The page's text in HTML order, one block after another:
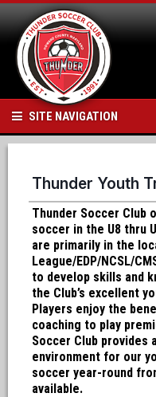
SITE NAVIGATION
Thunder Youth
Thunder Soccer
soccer in the U8 thru
are primarily in the
League/EDP/NCSL/
to develop skills and
the Club’s excellent
Players enjoy the
coaching to play
Soccer Club provides
environment for our
soccer year-round
available.